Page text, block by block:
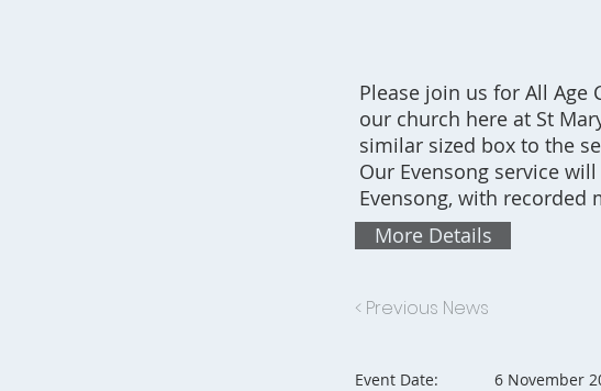
Please join us for All
our church here at St
similar sized box to the
Our Evensong service
Evensong, with recorded
More Details
< Previous News
Event Date:
6 November